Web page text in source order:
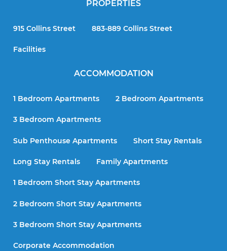
PROPERTIES
915 Collins Street 883-889 Collins Street
Facilities
ACCOMMODATION
1 Bedroom Apartments 2 Bedroom Apartments
3 Bedroom Apartments
Sub Penthouse Apartments Short Stay Rentals
Long Stay Rentals Family Apartments
1 Bedroom Short Stay Apartments
2 Bedroom Short Stay Apartments
3 Bedroom Short Stay Apartments
Corporate Accommodation